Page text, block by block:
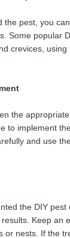
the pest, you
Some popular
crevices,
the
to implement
and use
the DIY pest
Keep an
or nests. If the